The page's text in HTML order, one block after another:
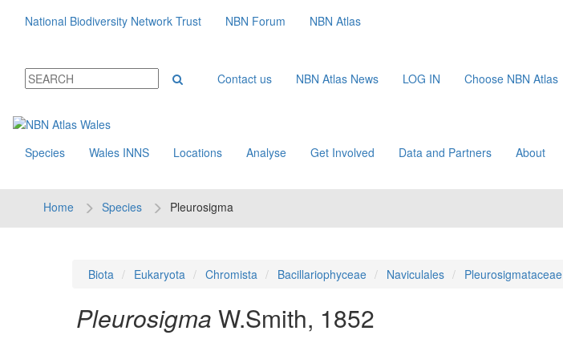
National Biodiversity Network Trust NBN Forum NBN Atlas
Contact us NBN Atlas News LOG IN Choose NBN Atlas
Species Wales INNS Locations Analyse Get Involved Data and Partners About
Home Species Pleurosigma
Biota Eukaryota Chromista Bacillariophyceae Naviculales Pleurosigmataceae
Pleurosigma W.Smith, 1852